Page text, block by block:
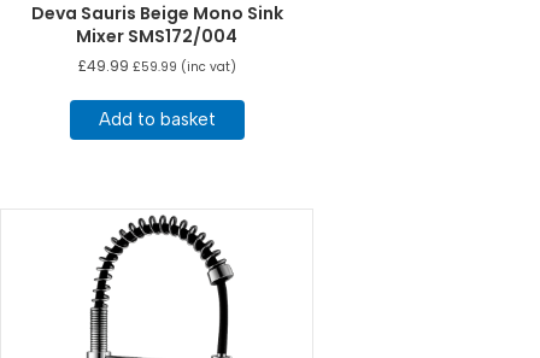
Deva Sauris Beige Mono Sink
Mixer SMS172/004
£49.99 £59.99 (inc vat)
Add to basket